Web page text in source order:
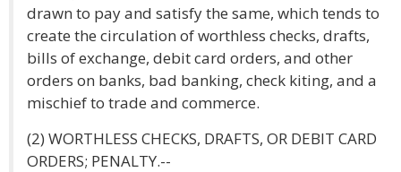
drawn to pay and satisfy the same, which tends to
create the circulation of worthless checks, drafts,
bills of exchange, debit card orders, and other
orders on banks, bad banking, check kiting, and a
mischief to trade and commerce.
(2) WORTHLESS CHECKS, DRAFTS, OR DEBIT CARD
ORDERS; PENALTY.--